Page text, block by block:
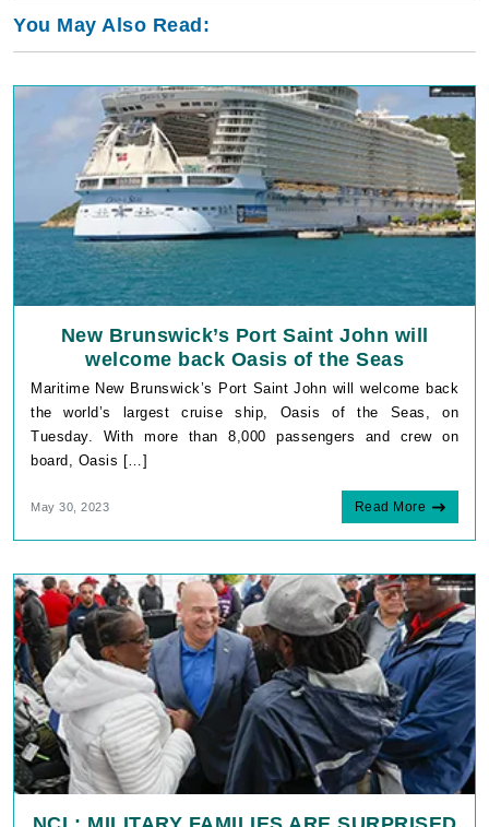
You May Also Read:
New Brunswick’s Port Saint John will
welcome back Oasis of the Seas
Maritime New Brunswick’s Port Saint John will welcome back
the world’s largest cruise ship, Oasis of the Seas, on
Tuesday. With more than 8,000 passengers and crew on
board, Oasis […]
May 30, 2023 Read More